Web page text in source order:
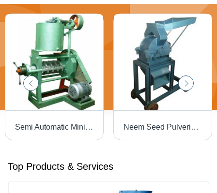
Semi Automatic Mini Oil Expeller Neem Seed Pulverizer Heel Size: Flat
Top Products & Services